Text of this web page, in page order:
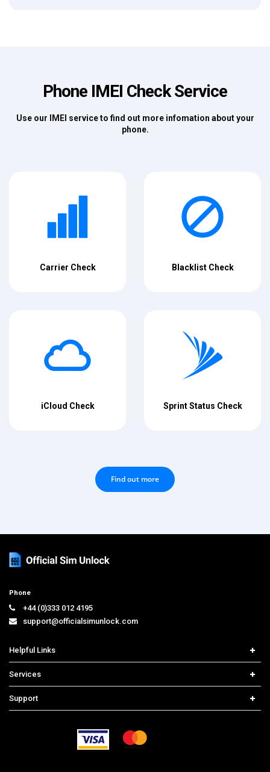
Phone IMEI Check Service
Use our IMEI service to find out more infomation about your
phone.
Carrier Check Blacklist Check
iCloud Check Sprint Status Check
Find out more
Phone
+44 (0)333 012 4195
support@officialsimunlock.com
Helpful Links
Price List
Contact us
Services
iPhone Unlock
Support
Frequently Asked Questions